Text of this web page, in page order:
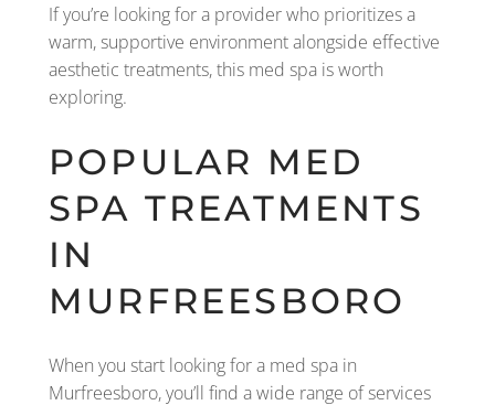
If you’re looking for a provider who prioritizes a
warm, supportive environment alongside effective
aesthetic treatments, this med spa is worth
exploring.
POPULAR MED
SPA TREATMENTS
IN
MURFREESBORO
When you start looking for a med spa in
Murfreesboro, you’ll find a wide range of services